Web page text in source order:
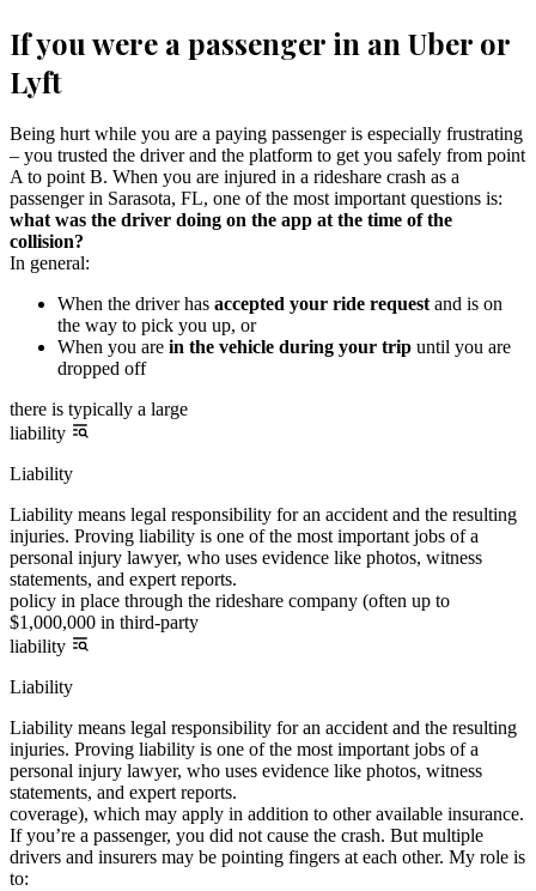
If you were a passenger in an Uber or
Lyft
Being hurt while you are a paying passenger is especially frustrating
– you trusted the driver and the platform to get you safely from point
A to point B. When you are injured in a rideshare crash as a
passenger in Sarasota, FL, one of the most important questions is:
what was the driver doing on the app at the time of the
collision?
In general:
When the driver has accepted your ride requestand is on
the way to pick you up, or
When you are in the vehicle during your trip until you are
dropped off
there is typically a large
liability
Liability
Liability means legal responsibility for an accident and the resulting
injuries. Proving liability is one of the most important jobs of a
personal injury lawyer, who uses evidence like photos, witness
statements, and expert reports.
policy in place through the rideshare company (often up to
$1,000,000 in third-party
liability
Liability
Liability means legal responsibility for an accident and the resulting
injuries. Proving liability is one of the most important jobs of a
personal injury lawyer, who uses evidence like photos, witness
statements, and expert reports.
coverage), which may apply in addition to other available insurance.
If you’re a passenger, you did not cause the crash. But multiple
drivers and insurers may be pointing fingers at each other. My role is
to: